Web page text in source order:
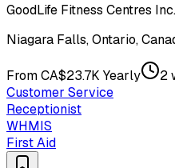
GoodLife Fitness Centres Inc.
Niagara Falls, Ontario,
From CA$23.7K Yearly
2
Customer Service
Receptionist
WHMIS
First Aid